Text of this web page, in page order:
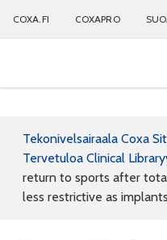
COXA.FI COXAPRO
Tekonivelsairaala Coxa
Tervetuloa Clinical
return to sports after
less restrictive as